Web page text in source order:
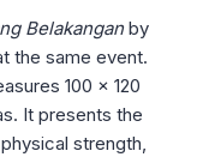
Belakanganby
the same event.
100 x 120
It presents the
strength,